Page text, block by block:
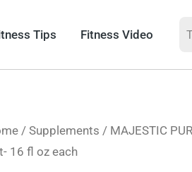
Tips Fitness Video
/ Supplements / MAJESTIC
16 fl oz each